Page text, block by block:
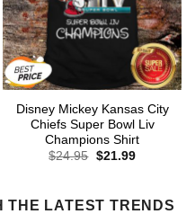
Disney Mickey Kansas City
Chiefs Super Bowl Liv
Champions Shirt
$24.95 Original
$21.99Current
THE LATEST TRENDS